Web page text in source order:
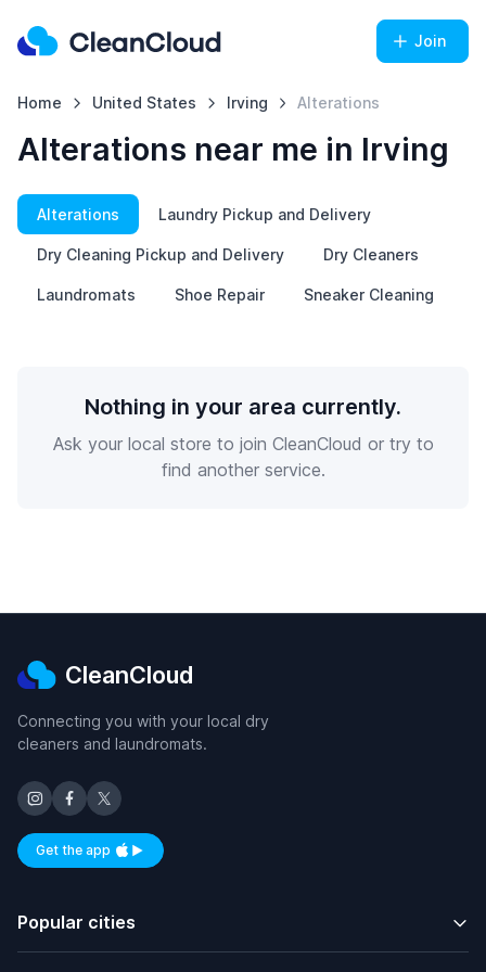
Join
Home United States Irving Alterations
Alterations near me in Irving
Alterations Laundry Pickup and Delivery
Dry Cleaning Pickup and Delivery Dry Cleaners
Laundromats Shoe Repair Sneaker Cleaning
Nothing in your area currently.
Ask your local store to join CleanCloud or try to
find another service.
CleanCloud
Connecting you with your local dry
cleaners and laundromats.
Get the appAvailable on iOS and Android
Popular cities